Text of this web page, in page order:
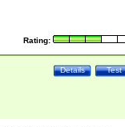
Rating:
Test
Details